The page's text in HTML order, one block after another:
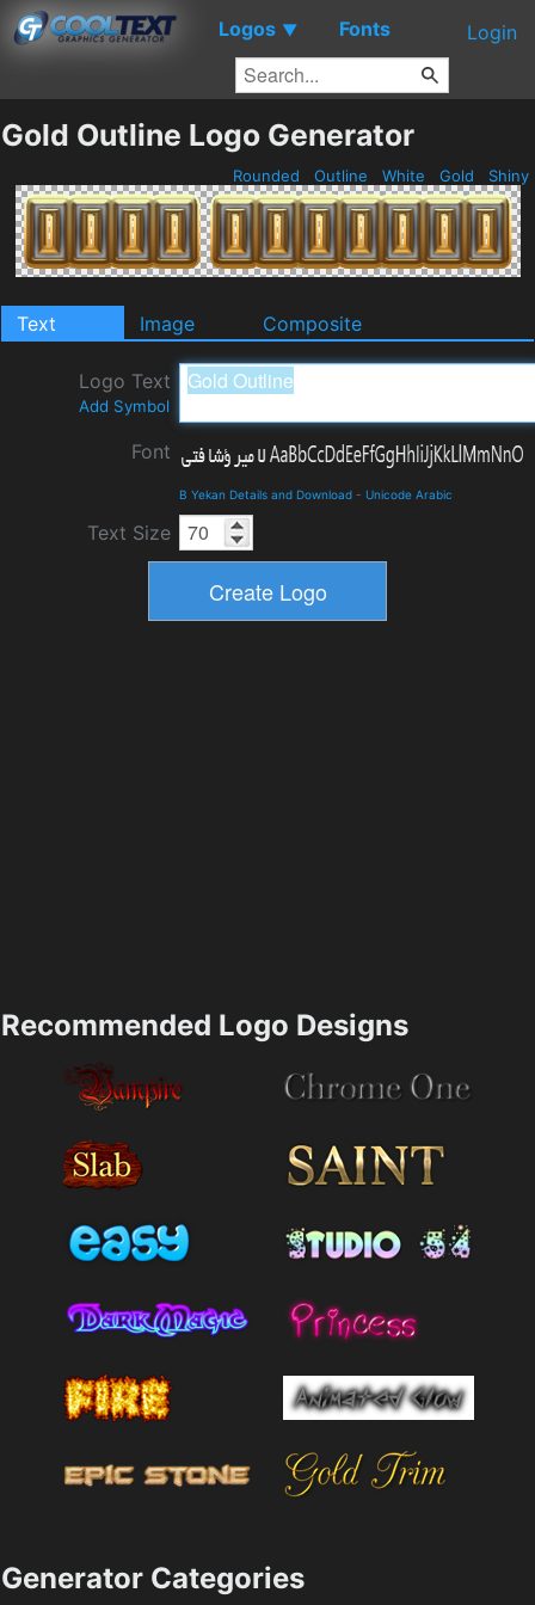
Logos ▼ Fonts Login
Gold Outline Logo Generator
Rounded Outline White Gold Shiny
Text Image Composite
Logo Text
Add Symbol
Font
B Yekan Details and Download - Unicode Arabic
Text Size
Recommended Logo Designs
Generator Categories